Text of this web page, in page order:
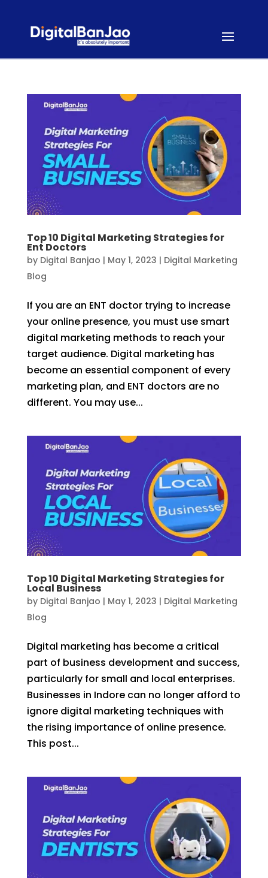
Top 10 Digital Marketing Strategies for
Ent Doctors
by Digital Banjao | May 1, 2023 | Digital Marketing
Blog
If you are an ENT doctor trying to increase
your online presence, you must use smart
digital marketing methods to reach your
target audience. Digital marketing has
become an essential component of every
marketing plan, and ENT doctors are no
different. You may use...
Top 10 Digital Marketing Strategies for
Local Business
by Digital Banjao | May 1, 2023 | Digital Marketing
Blog
Digital marketing has become a critical
part of business development and success,
particularly for small and local enterprises.
Businesses in Indore can no longer afford to
ignore digital marketing techniques with
the rising importance of online presence.
This post...